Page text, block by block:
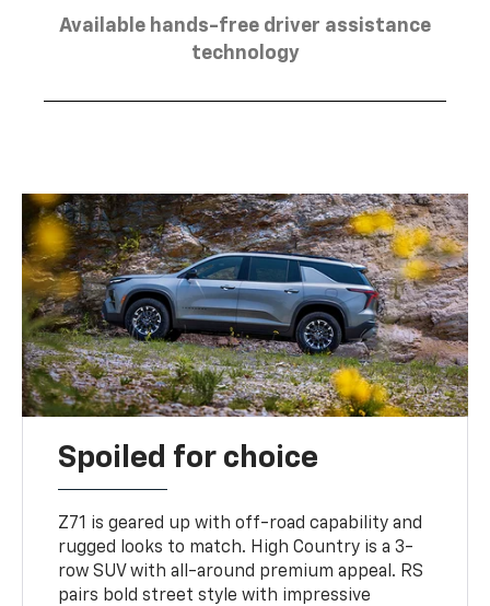
Available hands-free driver assistance
technology
Spoiled for choice
Z71 is geared up with off-road capability and
rugged looks to match. High Country is a 3-
row SUV with all-around premium appeal. RS
pairs bold street style with impressive